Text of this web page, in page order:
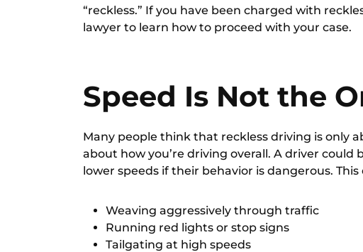
“reckless.” If you have been charged with
lawyer to learn how to proceed with your case.
Speed Is Not the
Many people think that reckless driving is only
about how you’re driving overall. A driver
lower speeds if their behavior is dangerous. This
Weaving aggressively through traffic
Running red lights or stop signs
Tailgating at high speeds